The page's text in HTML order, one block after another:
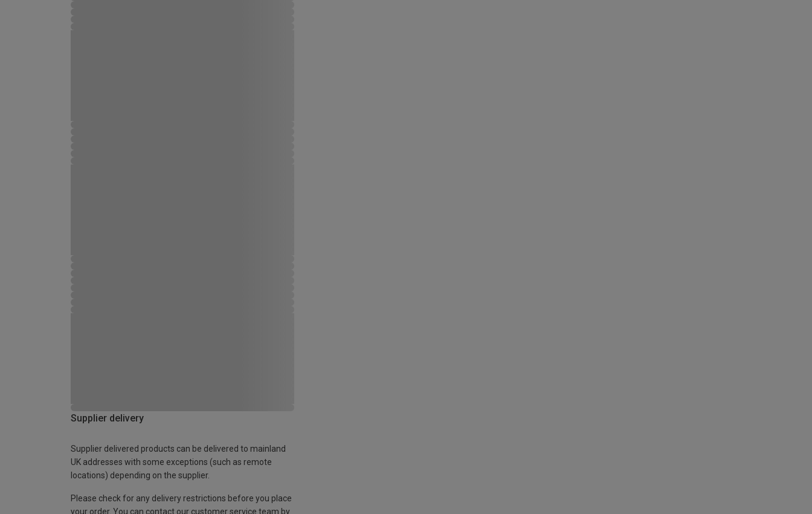
Supplier delivery
Supplier delivered products can be delivered to mainland
UK addresses with some exceptions (such as remote
locations) depending on the supplier.
Please check for any delivery restrictions before you place
your order. You can contact our customer service team by